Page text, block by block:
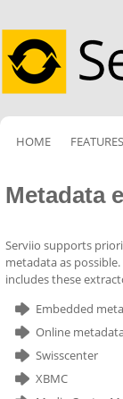
HOME FEATURES
Metadata
Serviio supports
metadata as
includes these
Embedded
Online
Swisscenter
XBMC